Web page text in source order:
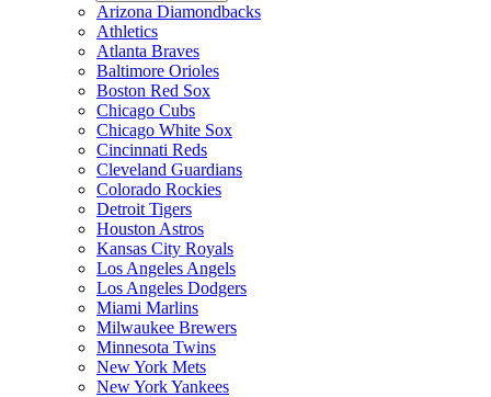
Arizona Diamondbacks
Athletics
Atlanta Braves
Baltimore Orioles
Boston Red Sox
Chicago Cubs
Chicago White Sox
Cincinnati Reds
Cleveland Guardians
Colorado Rockies
Detroit Tigers
Houston Astros
Kansas City Royals
Los Angeles Angels
Los Angeles Dodgers
Miami Marlins
Milwaukee Brewers
Minnesota Twins
New York Mets
New York Yankees